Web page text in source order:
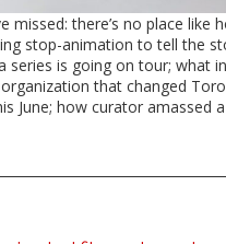
missed: there’s no place
stop-animation to tell the
series is going on tour;
that changed
June; how curator amassed